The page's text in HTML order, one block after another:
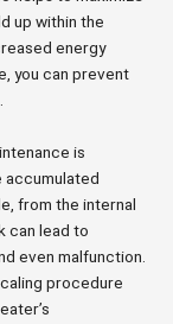
up within the
energy
you can prevent
is
accumulated
from the internal
can lead to
even malfunction.
procedure